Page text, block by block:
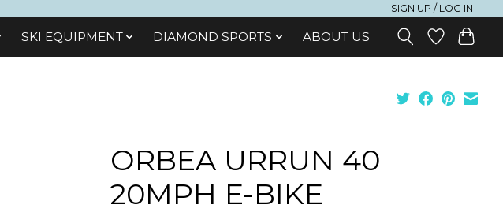
SIGN UP / LOG IN
SKI EQUIPMENT DIAMOND SPORTS ABOUT US
ORBEA URRUN 40
20MPH E-BIKE